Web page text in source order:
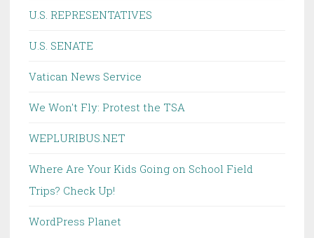
U.S. REPRESENTATIVES
U.S. SENATE
Vatican News Service
We Won't Fly: Protest the TSA
WEPLURIBUS.NET
Where Are Your Kids Going on School Field
Trips? Check Up!
WordPress Planet